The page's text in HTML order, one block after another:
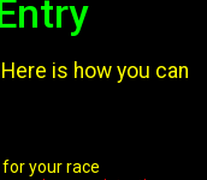
is how you can
your race